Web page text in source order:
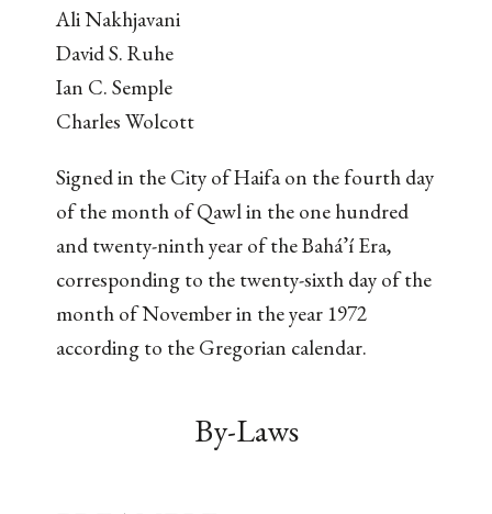
Ali Nakhjavani
David S. Ruhe
Ian C. Semple
Charles Wolcott
Signed in the City of Haifa on the fourth day
of the month of Qawl in the one hundred
and twenty-ninth year of the Bahá’í Era,
corresponding to the twenty-sixth day of the
month of November in the year 1972
according to the Gregorian calendar.
By-Laws